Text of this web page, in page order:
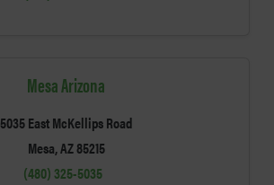
Mesa Arizona
5035 East McKellips Road
Mesa, AZ 85215
(480) 325-5035